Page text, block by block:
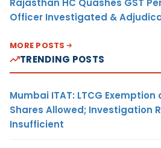
Officer Investigated &
MORE POSTS
TRENDING POSTS
Mumbai ITAT: LTCG
Shares Allowed; Investigation
Insufficient